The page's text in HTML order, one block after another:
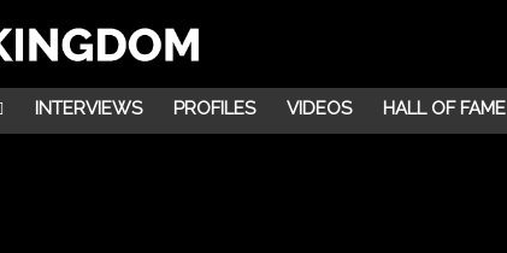
INTERVIEWS PROFILES VIDEOS HALL OF FAME